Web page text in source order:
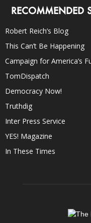
RECOMMENDED
Robert Reich’s Blog
This Can’t Be Happening
Campaign for America’s
TomDispatch
Democracy Now!
Truthdig
Inter Press Service
YES! Magazine
In These Times